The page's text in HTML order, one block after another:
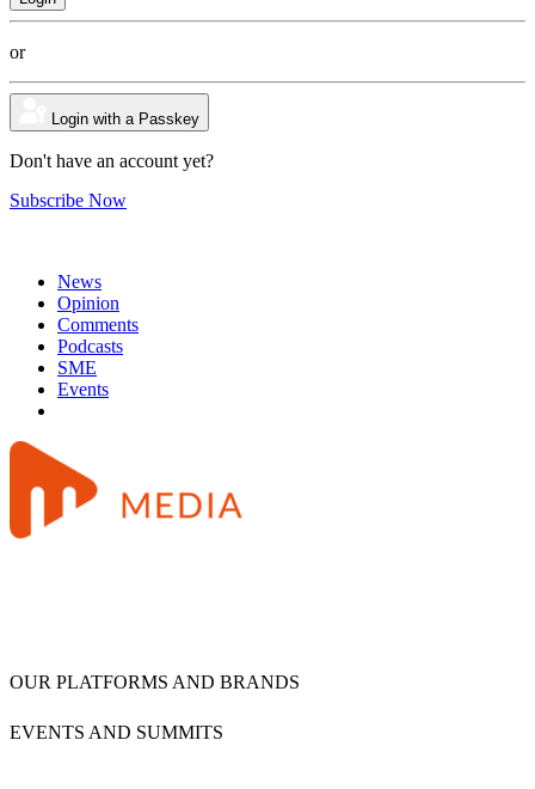
or
Login with a Passkey
Don't have an account yet?
Subscribe Now
News
Opinion
Comments
Podcasts
SME
Events
OUR PLATFORMS AND BRANDS
EVENTS AND SUMMITS